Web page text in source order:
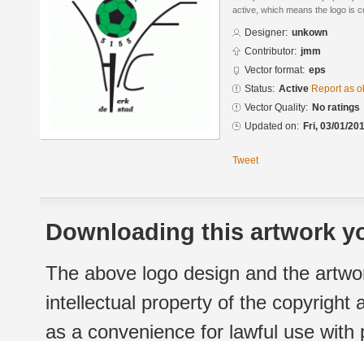
active, which means the logo is
Designer: unkown
Contributor: jmm
Vector format: eps
Status: Active Report as
Vector Quality: No ratings
Updated on: Fri, 03/01/
Tweet
Downloading this artwork
The above logo design and the
intellectual property of the copyright
as a convenience for lawful use